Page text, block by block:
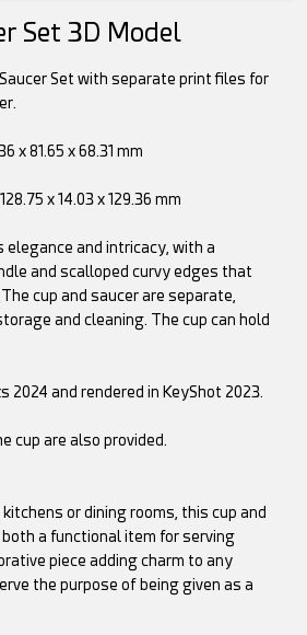
Set 3D Model
Set with separate print files for
x 81.65 x 68.31 mm
x 14.03 x 129.36 mm
elegance and intricacy, with a
and scalloped curvy edges that
cup and saucer are separate,
and cleaning. The cup can hold
2024 and rendered in KeyShot 2023.
cup are also provided.
or dining rooms, this cup and
a functional item for serving
piece adding charm to any
the purpose of being given as a